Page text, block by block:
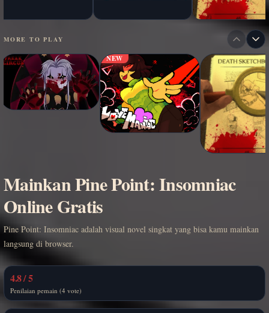
MORE TO PLAY
NEW
Mainkan Pine Point: Insomniac
Online Gratis
Pine Point: Insomniac adalah visual novel singkat yang bisa kamu mainkan
langsung di browser.
4.8 / 5
Penilaian pemain (4 vote)